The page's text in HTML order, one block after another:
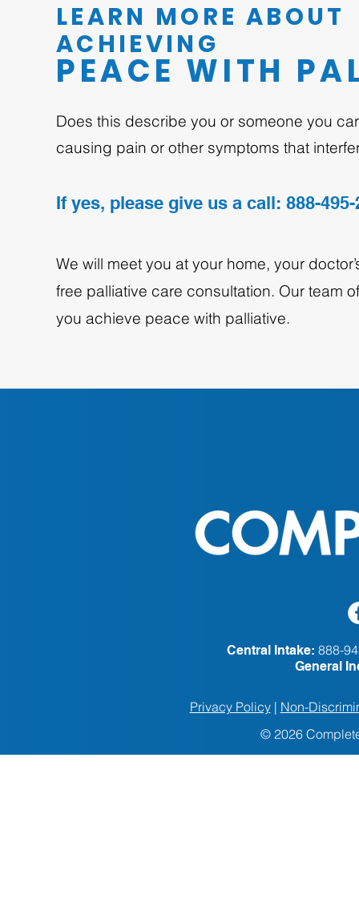
LEARN MORE ABOUT
ACHIEVING
PEACE WITH
Does this describe you or someone you
causing pain or other symptoms that
If yes, please give us a call: 888-
We will meet you at your home, your
free palliative care consultation. Our team
you achieve peace with palliative.
Central Intake: 888-
General
Privacy Policy| Non-
© 2026